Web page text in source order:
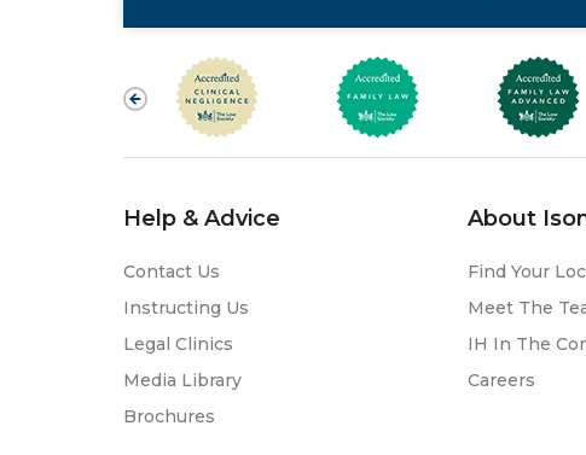
Help & Advice
Contact Us
Instructing Us
Legal Clinics
Media Library
Brochures
About
Find Your
Meet The
IH In The
Careers